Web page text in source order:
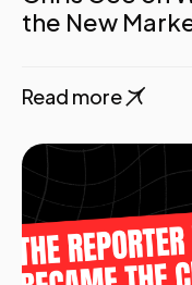
the New
Read more